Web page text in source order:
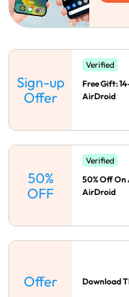
Sign-up
Offer
Verified
Free Gift:
AirDroid
50%
OFF
Verified
50% Off
AirDroid
Offer Download